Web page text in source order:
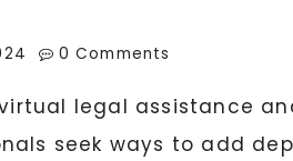
0 Comments
legal assistance
seek ways to add